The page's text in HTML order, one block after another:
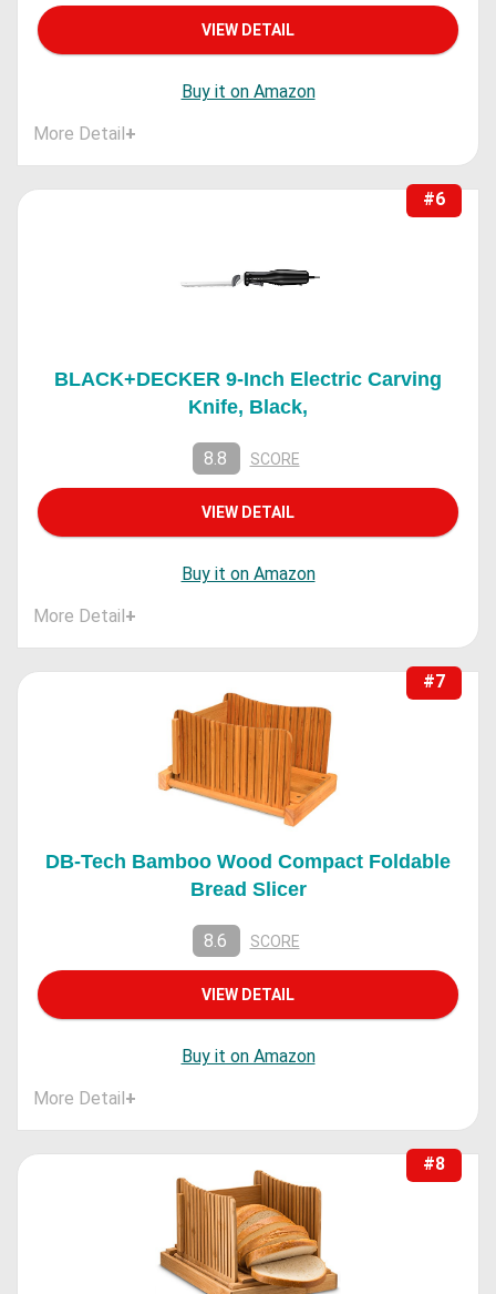
VIEW DETAIL
Buy it on Amazon
More Detail+
#6
BLACK+DECKER 9-Inch Electric Carving
Knife, Black,
8.8 SCORE
VIEW DETAIL
Buy it on Amazon
More Detail+
#7
DB-Tech Bamboo Wood Compact Foldable
Bread Slicer
8.6 SCORE
VIEW DETAIL
Buy it on Amazon
More Detail+
#8